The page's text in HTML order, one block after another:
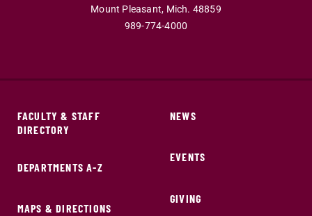
Mount Pleasant, Mich. 48859
989-774-4000
FACULTY & STAFF
DIRECTORY
DEPARTMENTS A-Z
MAPS & DIRECTIONS
NEWS
EVENTS
GIVING